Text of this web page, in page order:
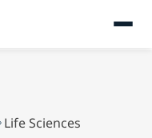
Life Sciences